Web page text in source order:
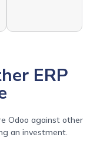
ERP
Odoo against other
an investment.